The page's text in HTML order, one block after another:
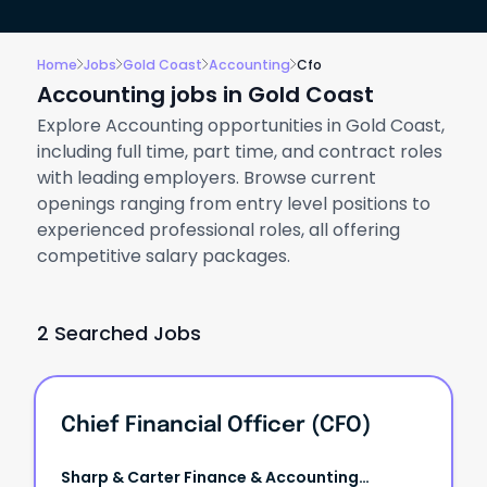
Home Jobs Gold Coast Accounting Cfo
Accounting jobs in Gold Coast
Explore Accounting opportunities in Gold Coast,
including full time, part time, and contract roles
with leading employers. Browse current
openings ranging from entry level positions to
experienced professional roles, all offering
competitive salary packages.
2 Searched Jobs
Chief Financial Officer (CFO)
Sharp & Carter Finance & Accounting